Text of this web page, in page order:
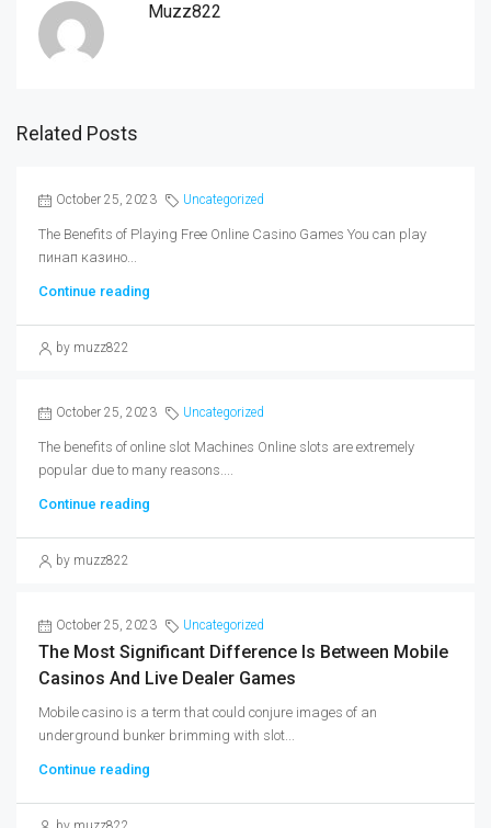
Muzz822
Related Posts
October 25, 2023 Uncategorized
The Benefits of Playing Free Online Casino Games You can play
пинап казино...
Continue reading
by muzz822
October 25, 2023 Uncategorized
The benefits of online slot Machines Online slots are extremely
popular due to many reasons....
Continue reading
by muzz822
October 25, 2023 Uncategorized
The Most Significant Difference Is Between Mobile
Casinos And Live Dealer Games
Mobile casino is a term that could conjure images of an
underground bunker brimming with slot...
Continue reading